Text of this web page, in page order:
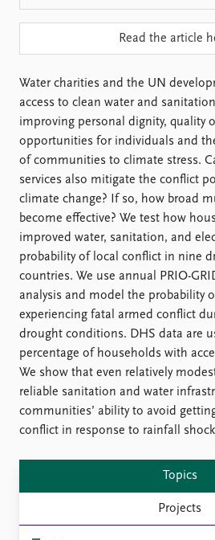
How
FAQ
Read the article
Water charities and the UN
access to clean water and
improving personal dignity, quality
opportunities for individuals and
of communities to climate stress.
services also mitigate the conflict
climate change? If so, how broad
become effective? We test how
improved water, sanitation, and
probability of local conflict in nine
countries. We use annual PRIO-
analysis and model the probability
experiencing fatal armed conflict
drought conditions. DHS data are
percentage of households with
We show that even relatively
reliable sanitation and water
communities’ ability to avoid
conflict in response to rainfall
Topics
Projects